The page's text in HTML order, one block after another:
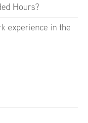
Hours?
experience in the